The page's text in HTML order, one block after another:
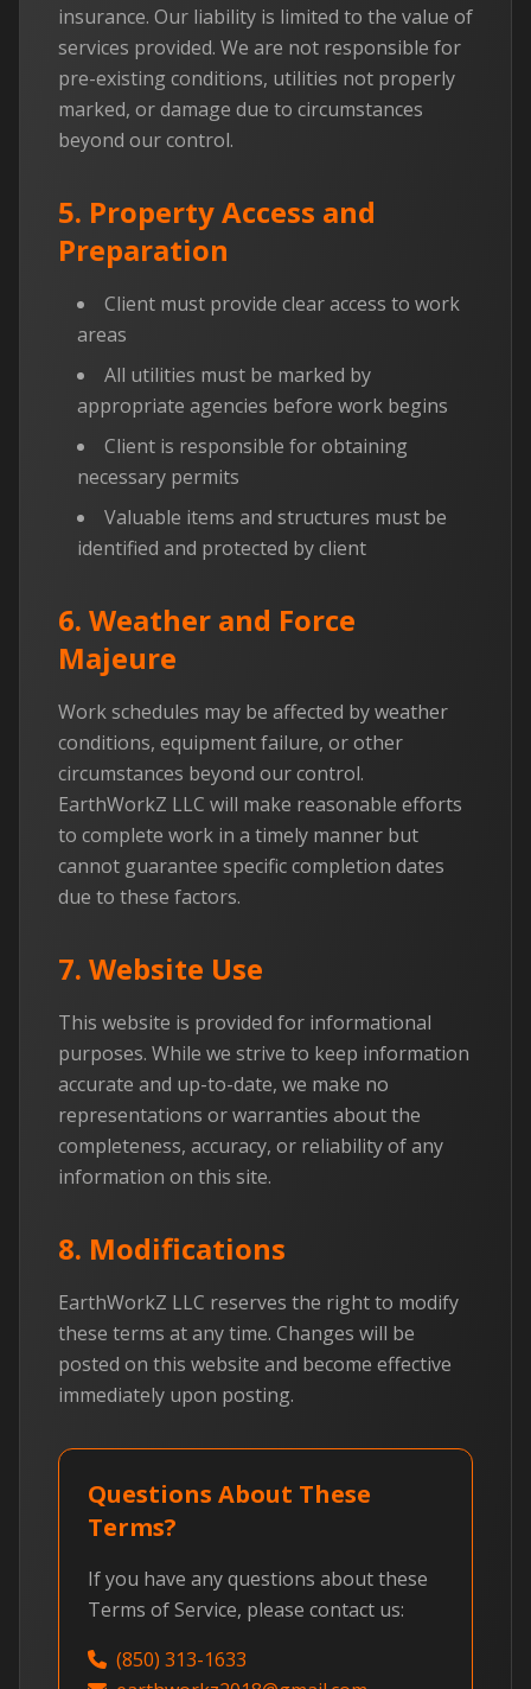
insurance. Our liability is limited to the value of
services provided. We are not responsible for
pre-existing conditions, utilities not properly
marked, or damage due to circumstances
beyond our control.
5. Property Access and
Preparation
Client must provide clear access to work
areas
All utilities must be marked by
appropriate agencies before work begins
Client is responsible for obtaining
necessary permits
Valuable items and structures must be
identified and protected by client
6. Weather and Force
Majeure
Work schedules may be affected by weather
conditions, equipment failure, or other
circumstances beyond our control.
EarthWorkZ LLC will make reasonable efforts
to complete work in a timely manner but
cannot guarantee specific completion dates
due to these factors.
7. Website Use
This website is provided for informational
purposes. While we strive to keep information
accurate and up-to-date, we make no
representations or warranties about the
completeness, accuracy, or reliability of any
information on this site.
8. Modifications
EarthWorkZ LLC reserves the right to modify
these terms at any time. Changes will be
posted on this website and become effective
immediately upon posting.
Questions About These
Terms?
If you have any questions about these
Terms of Service, please contact us:
(850) 313-1633